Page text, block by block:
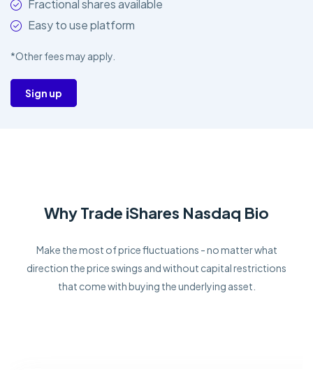
Fractional shares available
Easy to use platform
*Other fees may apply.
Sign up
Why Trade iShares Nasdaq Bio
Make the most of price fluctuations - no matter what
direction the price swings and without capital restrictions
that come with buying the underlying asset.